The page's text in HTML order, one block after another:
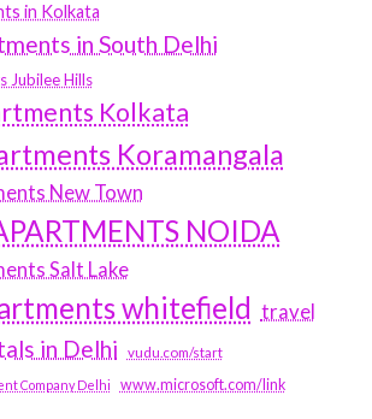
in Kolkata
in South Delhi
Jubilee Hills
Kolkata
Koramangala
New Town
NOIDA
Salt Lake
whitefield travel
in Delhi vudu.com/start
Company Delhi www.microsoft.com/link